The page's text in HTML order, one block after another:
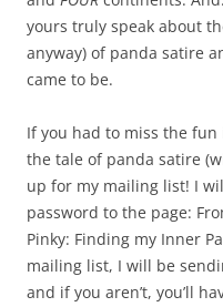
yours truly speak about
anyway) of panda satire
came to be.
If you had to miss the
the tale of panda satire
up for my mailing list! I
password to the page:
Pinky: Finding my Inner
mailing list, I will be
and if you aren’t, you’ll